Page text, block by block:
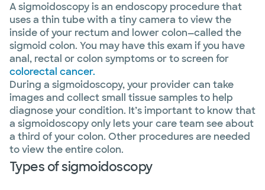
A sigmoidoscopy is an endoscopy procedure that
uses a thin tube with a tiny camera to view the
inside of your rectum and lower colon—called the
sigmoid colon. You may have this exam if you have
anal, rectal or colon symptoms or to screen for
colorectal cancer.
During a sigmoidoscopy, your provider can take
images and collect small tissue samples to help
diagnose your condition. It’s important to know that
a sigmoidoscopy only lets your care team see about
a third of your colon. Other procedures are needed
to view the entire colon.
Types of sigmoidoscopy